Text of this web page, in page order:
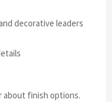
decorative leaders
about finish options.